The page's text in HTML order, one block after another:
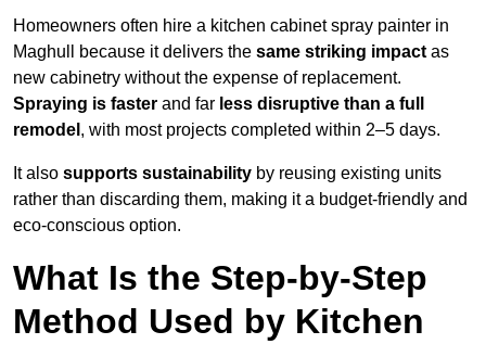
Homeowners often hire a kitchen cabinet spray painter in
Maghull because it delivers the same striking impact as
new cabinetry without the expense of replacement.
Spraying is faster and far less disruptive than a full
remodel , with most projects completed within 2–5 days.
It also supports sustainability by reusing existing units
rather than discarding them, making it a budget-friendly and
eco-conscious option.
What Is the Step-by-Step
Method Used by Kitchen